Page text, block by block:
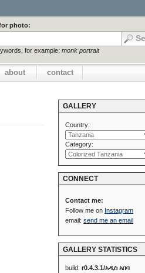
photo:
for example: monk portrait
about contact
GALLERY
Country:
Category:
CONNECT
Contact me:
Follow me on Instagram
email:send me an email
GALLERY STATISTICS
build:r0.4.3.1/አዲስ አበባ